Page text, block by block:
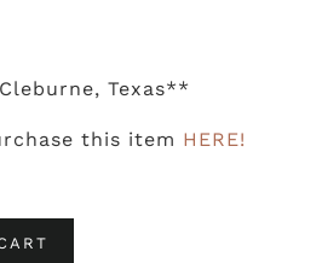
Texas**
this item HERE!